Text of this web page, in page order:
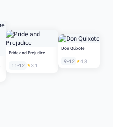
Pride and Prejudice
11-12 3.1
Don Quixote
9-12 4.8